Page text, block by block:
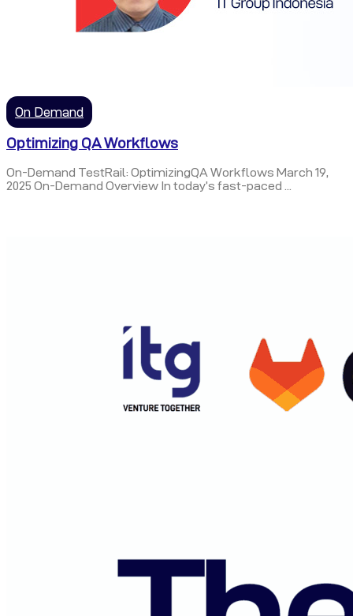
On Demand
Optimizing QA Workflows
On-Demand TestRail: OptimizingQA Workflows March 19,
2025 On-Demand Overview In today’s fast-paced ...